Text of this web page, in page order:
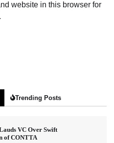
website in this browser for
Trending Posts
VC Over Swift
of CONTTA